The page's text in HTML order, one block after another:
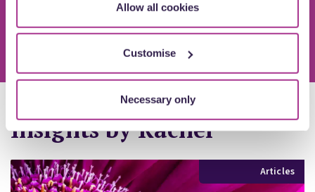
Allow all cookies
Customise
Necessary only
Insights by Rachel More Insights
Articles